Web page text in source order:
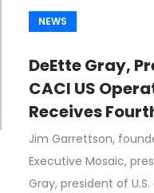
NEWS
DeEtte Gray,
CACI US
Receives
Award From
Garrettson,
Executive
Jim Garrettson,
Executive Mosaic,
Gray, president of